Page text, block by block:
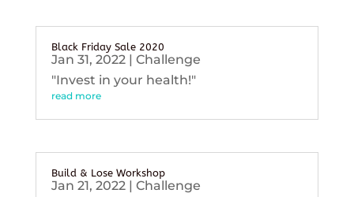
Black Friday Sale 2020
Jan 31, 2022| Challenge
"Invest in your health!"
read more
Build & Lose Workshop
Jan 21, 2022| Challenge